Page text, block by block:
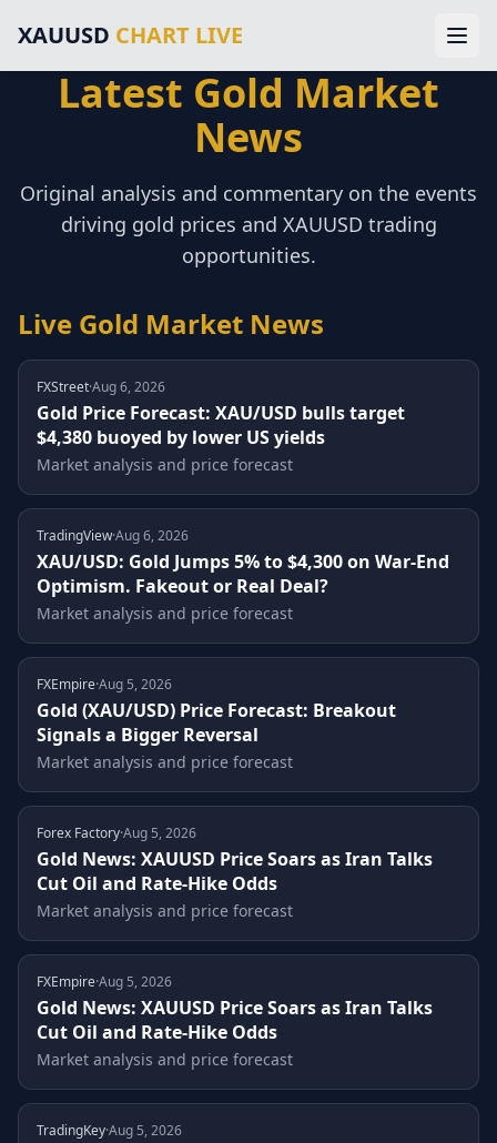
Home
Gold Price Chart
XAUUSD Forecast
About Gold Trading
About Us
Privacy Policy
External Resources & Market Data
Investing.com Gold Prices
Kitco Gold Market
MarketWatch Gold Prices
London Bullion Market Association
CFTC Commodity Trading
XAUUSD CHART LIVE
Home
Forecast
Analysis
News
Gold Prices
About
Latest Gold Market
News
Original analysis and commentary on the events
driving gold prices and XAUUSD trading
opportunities.
Live Gold Market News
FXStreet·Aug 6, 2026
Gold Price Forecast: XAU/USD bulls target
$4,380 buoyed by lower US yields
Market analysis and price forecast
TradingView·Aug 6, 2026
XAU/USD: Gold Jumps 5% to $4,300 on War-End
Optimism. Fakeout or Real Deal?
Market analysis and price forecast
FXEmpire·Aug 5, 2026
Gold (XAU/USD) Price Forecast: Breakout
Signals a Bigger Reversal
Market analysis and price forecast
Forex Factory·Aug 5, 2026
Gold News: XAUUSD Price Soars as Iran Talks
Cut Oil and Rate-Hike Odds
Market analysis and price forecast
FXEmpire·Aug 5, 2026
Gold News: XAUUSD Price Soars as Iran Talks
Cut Oil and Rate-Hike Odds
Market analysis and price forecast
TradingKey·Aug 5, 2026